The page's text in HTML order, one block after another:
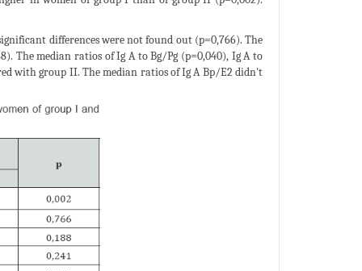
differences were not found out (p=0,766). The
The median ratios of Ig A to Bg/Pg (p=0,040), Ig A to
with group II. The median ratios of Ig A Bp/E2 didn't